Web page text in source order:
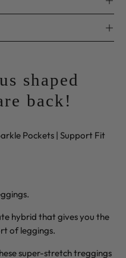
shaped
back!
Pockets | Support Fit
hybrid that gives you the
of leggings.
super-stretch treggings